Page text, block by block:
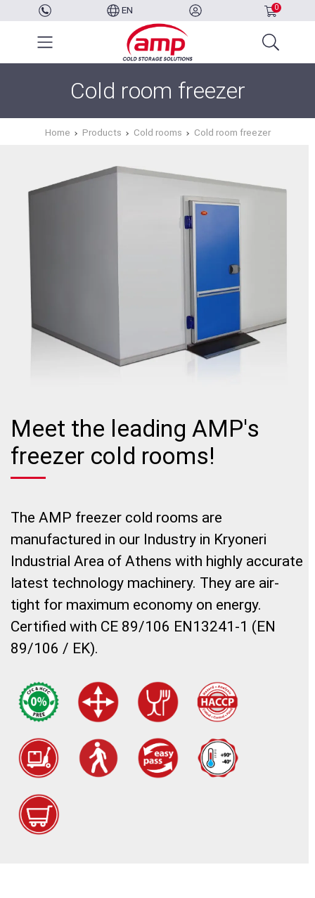
EN 0
Cold room freezer
Home Products Cold rooms Cold room freezer
Meet the leading AMP's
freezer cold rooms!
The AMP freezer cold rooms are
manufactured in our Industry in Kryoneri
Industrial Area of Athens with highly accurate
latest technology machinery. They are air-
tight for maximum economy on energy.
Certified with CE 89/106 EN13241-1 (EN
89/106 / EK).